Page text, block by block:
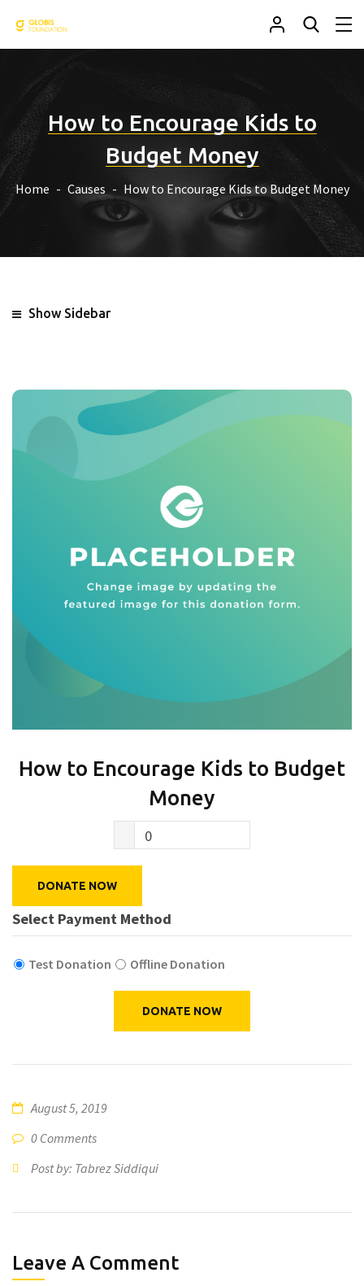
How to Encourage Kids to
Budget Money
Home Causes How to Encourage Kids to Budget Money
Show Sidebar
How to Encourage Kids to Budget
Money
0
DONATE NOW
Select Payment Method
Test Donation Offline Donation
August 5, 2019
0 Comments
Post by: Tabrez Siddiqui
Leave A Comment